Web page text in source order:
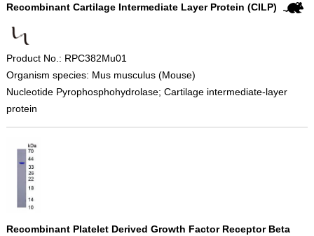
Recombinant Cartilage Intermediate Layer Protein (CILP)
Product No.: RPC382Mu01
Organism species: Mus musculus (Mouse)
Nucleotide Pyrophosphohydrolase; Cartilage intermediate-layer
protein
Recombinant Platelet Derived Growth Factor Receptor Beta